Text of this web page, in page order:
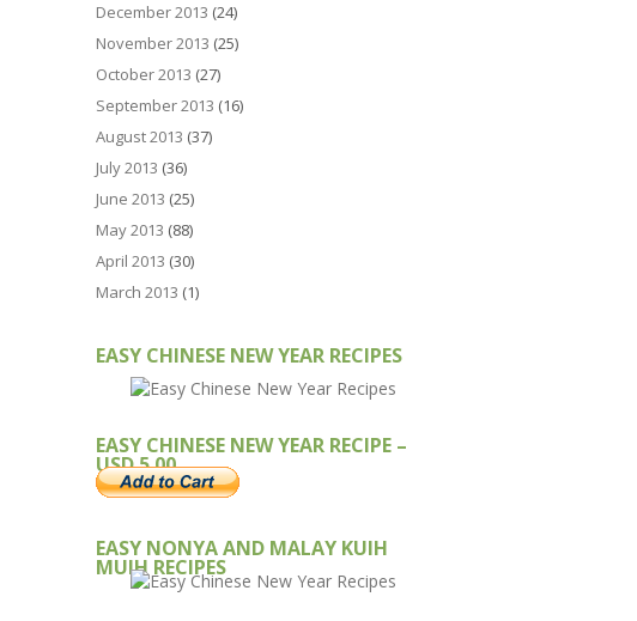
December 2013 (24)
November 2013 (25)
October 2013 (27)
September 2013 (16)
August 2013 (37)
July 2013 (36)
June 2013 (25)
May 2013 (88)
April 2013 (30)
March 2013 (1)
EASY CHINESE NEW YEAR RECIPES
EASY CHINESE NEW YEAR RECIPE –
USD 5.00
EASY NONYA AND MALAY KUIH
MUIH RECIPES